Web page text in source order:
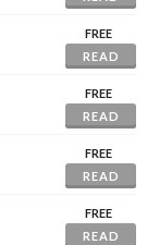
FREE
READ
FREE
READ
FREE
READ
FREE
READ